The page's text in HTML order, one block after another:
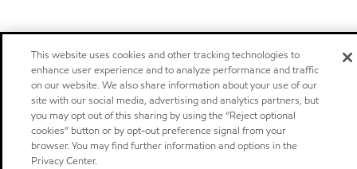
This website uses cookies and other tracking technologies to
enhance user experience and to analyze performance and traffic
on our website. We also share information about your use of our
site with our social media, advertising and analytics partners, but
you may opt out of this sharing by using the “Reject optional
cookies” button or by opt-out preference signal from your
browser. You may find further information and options in the
Privacy Center.